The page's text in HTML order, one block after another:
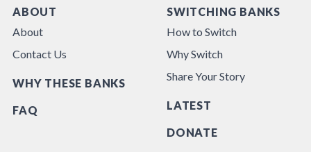
ABOUT
About
Contact Us
WHY THESE BANKS
FAQ
SWITCHING BANKS
How to Switch
Why Switch
Share Your Story
LATEST
DONATE